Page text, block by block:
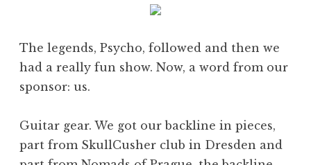
The legends, Psycho, followed and then we
had a really fun show. Now, a word from our
sponsor: us.
Guitar gear. We got our backline in pieces,
part from SkullCusher club in Dresden and